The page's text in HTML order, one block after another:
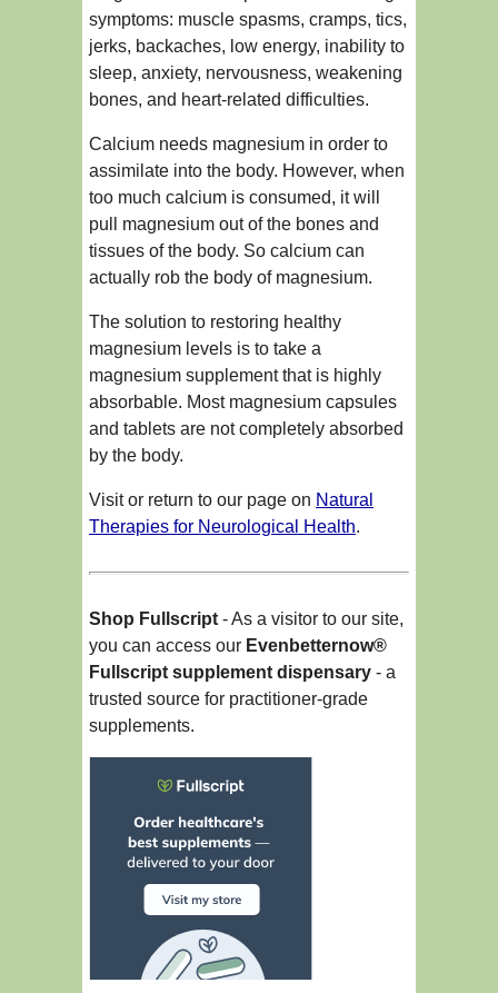
symptoms: muscle spasms, cramps, tics,
jerks, backaches, low energy, inability to
sleep, anxiety, nervousness, weakening
bones, and heart-related difficulties.
Calcium needs magnesium in order to
assimilate into the body. However, when
too much calcium is consumed, it will
pull magnesium out of the bones and
tissues of the body. So calcium can
actually rob the body of magnesium.
The solution to restoring healthy
magnesium levels is to take a
magnesium supplement that is highly
absorbable. Most magnesium capsules
and tablets are not completely absorbed
by the body.
Visit or return to our page on Natural
Therapies for Neurological Health.
Shop Fullscript- As a visitor to our site,
you can access our Evenbetternow®
Fullscript supplement dispensary - a
trusted source for practitioner-grade
supplements.